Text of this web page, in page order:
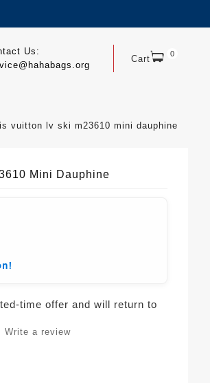
Cart 0
Us:
vuitton lv ski m23610 mini dauphine
Mini Dauphine
time offer and will return to
Write a review